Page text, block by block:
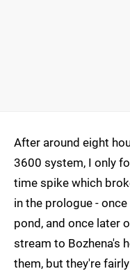
After around eight
3600 system, I only
time spike which
in the prologue -
pond, and once later
stream to Bozhena's
them, but they're